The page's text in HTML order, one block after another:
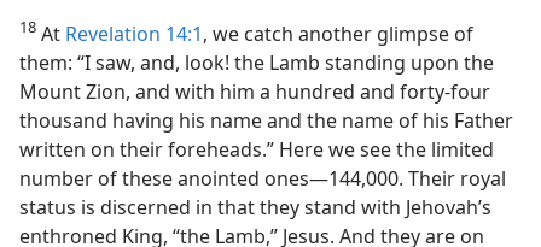
18 At Revelation 14:1, we catch another glimpse of
them: “I saw, and, look! the Lamb standing upon the
Mount Zion, and with him a hundred and forty-four
thousand having his name and the name of his Father
written on their foreheads.” Here we see the limited
number of these anointed ones​—144,000. Their royal
status is discerned in that they stand with Jehovah’s
enthroned King, “the Lamb,” Jesus. And they are on